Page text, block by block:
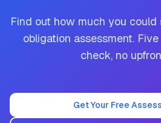
Find out how much you
obligation assessment.
check, no
Get Your Free